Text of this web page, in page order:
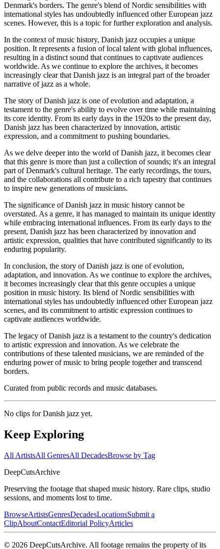
Denmark's borders. The genre's blend of Nordic sensibilities with
international styles has undoubtedly influenced other European jazz
scenes. However, this is a topic for further exploration and analysis.
In the context of music history, Danish jazz occupies a unique
position. It represents a fusion of local talent with global influences,
resulting in a distinct sound that continues to captivate audiences
worldwide. As we continue to explore the archives, it becomes
increasingly clear that Danish jazz is an integral part of the broader
narrative of jazz as a whole.
The story of Danish jazz is one of evolution and adaptation, a
testament to the genre's ability to evolve over time while maintaining
its core identity. From its early days in the 1920s to the present day,
Danish jazz has been characterized by innovation, artistic
expression, and a commitment to pushing boundaries.
As we delve deeper into the world of Danish jazz, it becomes clear
that this genre is more than just a collection of sounds; it's an integral
part of Denmark's cultural heritage. The early recordings, the tours,
and the collaborations all contribute to a rich tapestry that continues
to inspire new generations of musicians.
The significance of Danish jazz in music history cannot be
overstated. As a genre, it has managed to maintain its unique identity
while embracing international influences. From its early days to the
present, Danish jazz has been characterized by innovation and
artistic expression, qualities that have contributed significantly to its
enduring popularity.
In conclusion, the story of Danish jazz is one of evolution,
adaptation, and innovation. As we continue to explore the archives,
it becomes increasingly clear that this genre occupies a unique
position in music history. Its blend of Nordic sensibilities with
international styles has undoubtedly influenced other European jazz
scenes, and its commitment to artistic expression continues to
captivate audiences worldwide.
The legacy of Danish jazz is a testament to the country's dedication
to artistic expression and innovation. As we celebrate the
contributions of these talented musicians, we are reminded of the
enduring power of music to bring people together and transcend
borders.
Curated from public records and music databases.
No clips forDanish jazz yet.
Keep Exploring
All ArtistsAll GenresAll DecadesBrowse by Tag
DeepCutsArchive
Preserving the footage that shaped music history. Rare clips, studio
sessions, and moments lost to time.
BrowseArtistsGenresDecadesLocationsSubmit a
ClipAboutContactEditorial PolicyArticles
© 2026 DeepCutsArchive. All footage remains the property of its